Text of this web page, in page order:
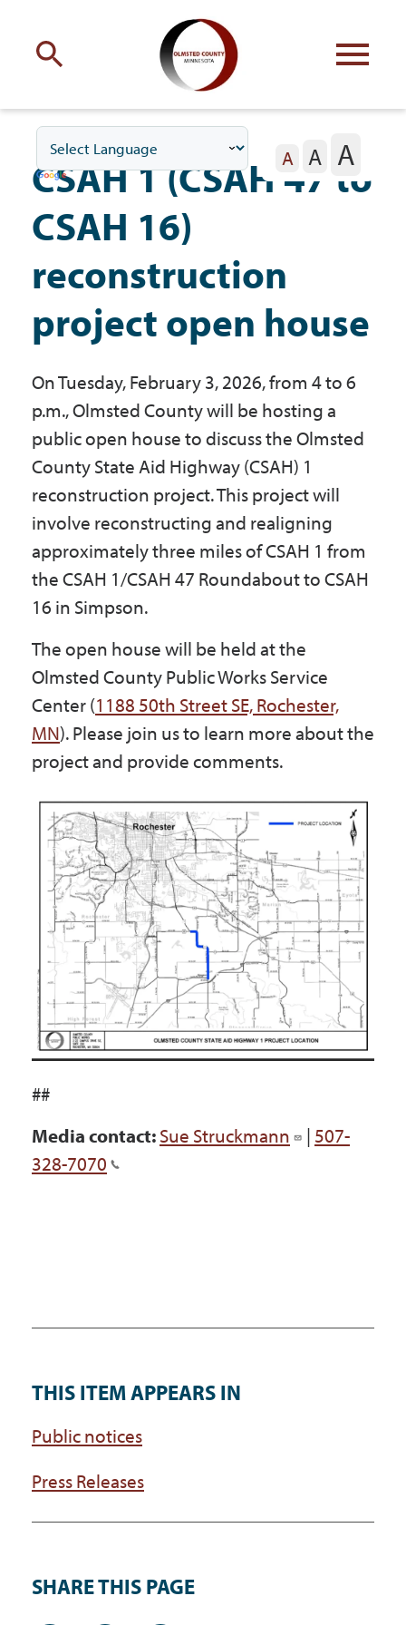
with Olmsted County
Your county commissioners
Residents
Government
I Want To
Maps & Directions
Contact Us
Accessibility & Translation
A A A
CSAH 1 (CSAH 47 to
CSAH 16)
reconstruction
project open house
On Tuesday, February 3, 2026, from 4 to 6
p.m., Olmsted County will be hosting a
public open house to discuss the Olmsted
County State Aid Highway (CSAH) 1
reconstruction project. This project will
involve reconstructing and realigning
approximately three miles of CSAH 1 from
the CSAH 1/CSAH 47 Roundabout to CSAH
16 in Simpson.
The open house will be held at the
Olmsted County Public Works Service
Center (1188 50th Street SE, Rochester,
MN). Please join us to learn more about the
project and provide comments.
##
Media contact:Sue Struckmann | 507-
328-7070
THIS ITEM APPEARS IN
Public notices
Press Releases
SHARE THIS PAGE